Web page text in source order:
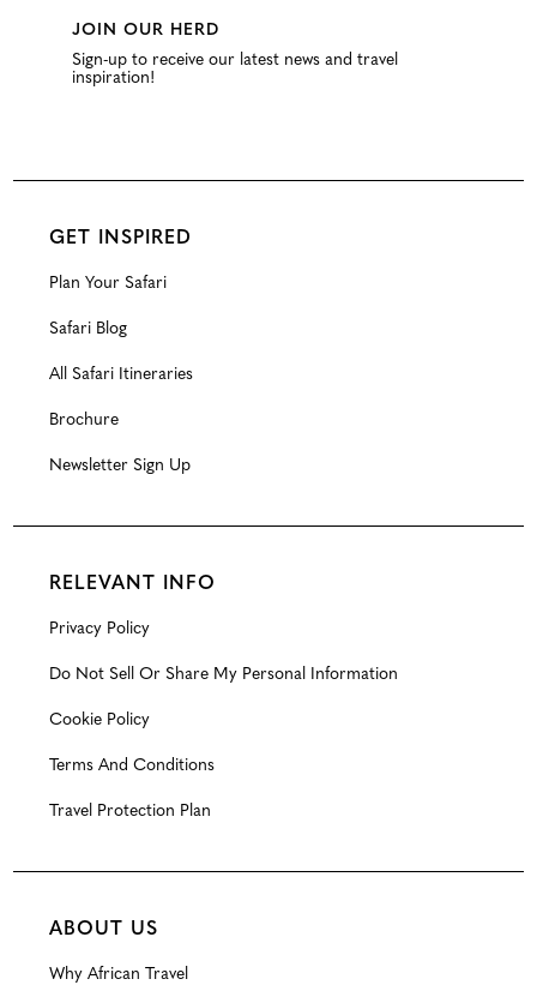
JOIN OUR HERD
Sign-up to receive our latest news and travel
inspiration!
GET INSPIRED
Plan Your Safari
Safari Blog
All Safari Itineraries
Brochure
Newsletter Sign Up
RELEVANT INFO
Privacy Policy
Do Not Sell Or Share My Personal Information
Cookie Policy
Terms And Conditions
Travel Protection Plan
ABOUT US
Why African Travel